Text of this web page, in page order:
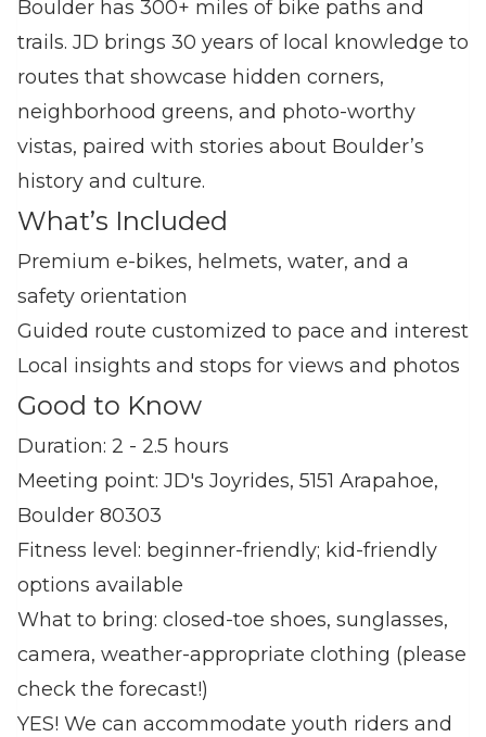
Boulder has 300+ miles of bike paths and
trails. JD brings 30 years of local knowledge to
routes that showcase hidden corners,
neighborhood greens, and photo‑worthy
vistas, paired with stories about Boulder’s
history and culture.
What’s Included
Premium e‑bikes, helmets, water, and a
safety orientation
Guided route customized to pace and interest
Local insights and stops for views and photos
Good to Know
Duration: 2 - 2.5 hours
Meeting point: JD's Joyrides, 5151 Arapahoe,
Boulder 80303
Fitness level: beginner‑friendly; kid‑friendly
options available
What to bring: closed‑toe shoes, sunglasses,
camera, weather-appropriate clothing (please
check the forecast!)
YES! We can accommodate youth riders and